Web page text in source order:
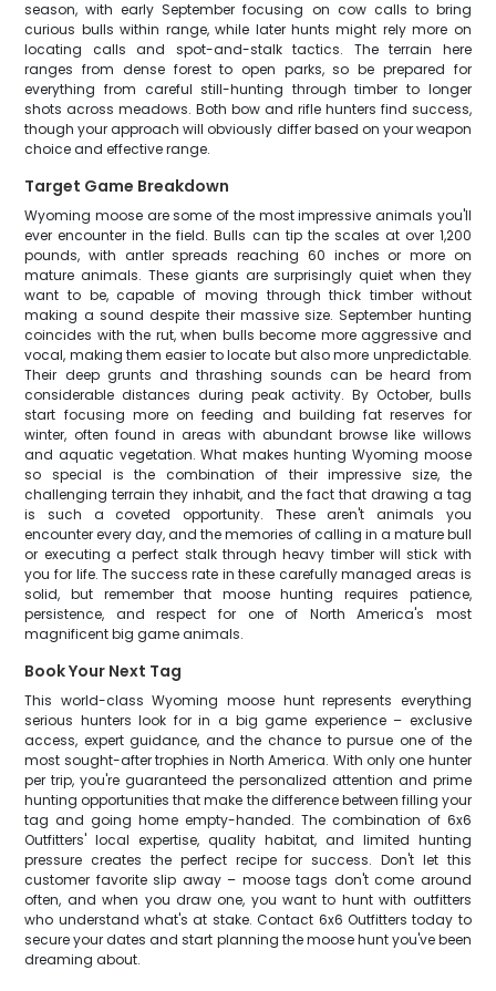
season, with early September focusing on cow calls to bring
curious bulls within range, while later hunts might rely more on
locating calls and spot-and-stalk tactics. The terrain here
ranges from dense forest to open parks, so be prepared for
everything from careful still-hunting through timber to longer
shots across meadows. Both bow and rifle hunters find success,
though your approach will obviously differ based on your weapon
choice and effective range.
Target Game Breakdown
Wyoming moose are some of the most impressive animals you'll
ever encounter in the field. Bulls can tip the scales at over 1,200
pounds, with antler spreads reaching 60 inches or more on
mature animals. These giants are surprisingly quiet when they
want to be, capable of moving through thick timber without
making a sound despite their massive size. September hunting
coincides with the rut, when bulls become more aggressive and
vocal, making them easier to locate but also more unpredictable.
Their deep grunts and thrashing sounds can be heard from
considerable distances during peak activity. By October, bulls
start focusing more on feeding and building fat reserves for
winter, often found in areas with abundant browse like willows
and aquatic vegetation. What makes hunting Wyoming moose
so special is the combination of their impressive size, the
challenging terrain they inhabit, and the fact that drawing a tag
is such a coveted opportunity. These aren't animals you
encounter every day, and the memories of calling in a mature bull
or executing a perfect stalk through heavy timber will stick with
you for life. The success rate in these carefully managed areas is
solid, but remember that moose hunting requires patience,
persistence, and respect for one of North America's most
magnificent big game animals.
Book Your Next Tag
This world-class Wyoming moose hunt represents everything
serious hunters look for in a big game experience – exclusive
access, expert guidance, and the chance to pursue one of the
most sought-after trophies in North America. With only one hunter
per trip, you're guaranteed the personalized attention and prime
hunting opportunities that make the difference between filling your
tag and going home empty-handed. The combination of 6x6
Outfitters' local expertise, quality habitat, and limited hunting
pressure creates the perfect recipe for success. Don't let this
customer favorite slip away – moose tags don't come around
often, and when you draw one, you want to hunt with outfitters
who understand what's at stake. Contact 6x6 Outfitters today to
secure your dates and start planning the moose hunt you've been
dreaming about.